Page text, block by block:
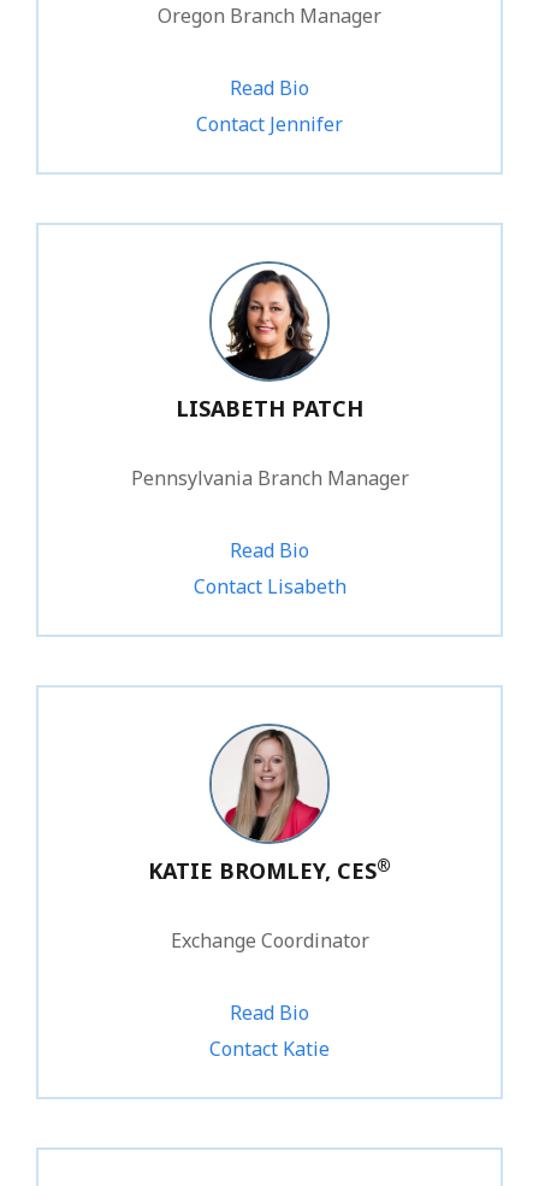
Oregon Branch Manager
1.866.388.1031 ext. 241
Read Bio
Contact Jennifer
LISABETH PATCH
Pennsylvania Branch Manager
1.800.828.1031 ext. 247
Read Bio
Contact Lisabeth
KATIE BROMLEY, CES®
Exchange Coordinator
1.800.828.1031 ext. 245
Read Bio
Contact Katie